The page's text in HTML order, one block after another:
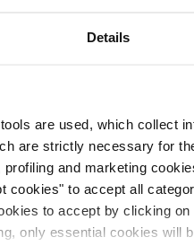
Details
are used, which collect
are strictly necessary for
and marketing
cookies" to accept all
to accept by clicking
only essential cookies will